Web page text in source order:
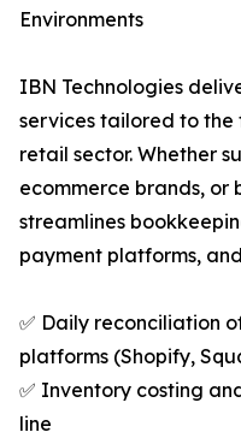
Environments
IBN Technologies
services tailored to
retail sector. Whether
ecommerce brands, or
streamlines
payment platforms,
✅ Daily reconciliation
platforms (Shopify,
✅ Inventory costing
line